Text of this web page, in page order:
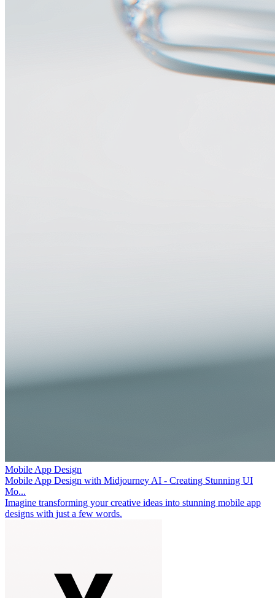
Mobile App Design
Mobile App Design with Midjourney AI - Creating Stunning UI
Mo...
Imagine transforming your creative ideas into stunning mobile app
designs with just a few words.